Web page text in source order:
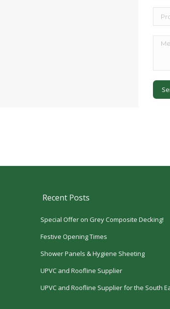
Recent Posts
Special Offer on Grey Composite Decking!
Festive Opening Times
Shower Panels & Hygiene Sheeting
UPVC and Roofline Supplier
UPVC and Roofline Supplier for the South